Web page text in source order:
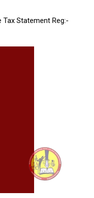
Statement Reg:-